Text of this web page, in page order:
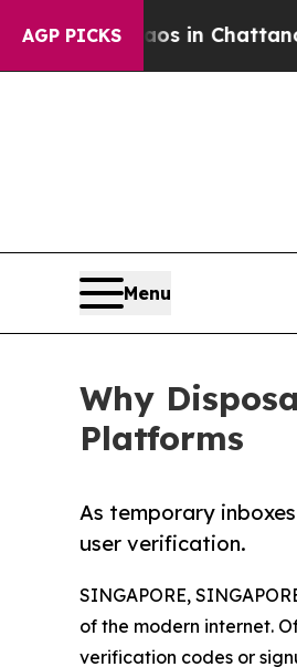
AGP PICKS
in Chattanooga.
Menu
Why
Platforms
As temporary
user verification.
SINGAPORE,
of the modern internet.
verification codes or